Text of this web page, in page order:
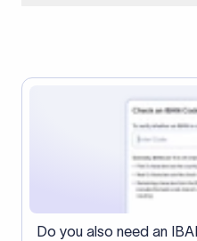
Correspondent banks
$30) from the transfer
receive slightly less than the
Do you also need an